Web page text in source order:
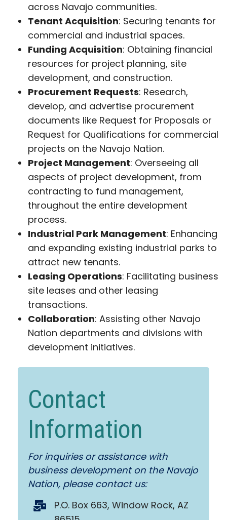
across Navajo communities.
Tenant Acquisition: Securing tenants for
commercial and industrial spaces.
Funding Acquisition: Obtaining financial
resources for project planning, site
development, and construction.
Procurement Requests: Research,
develop, and advertise procurement
documents like Request for Proposals or
Request for Qualifications for commercial
projects on the Navajo Nation.
Project Management: Overseeing all
aspects of project development, from
contracting to fund management,
throughout the entire development
process.
Industrial Park Management: Enhancing
and expanding existing industrial parks to
attract new tenants.
Leasing Operations: Facilitating business
site leases and other leasing
transactions.
Collaboration: Assisting other Navajo
Nation departments and divisions with
development initiatives.
Contact
Information
For inquiries or assistance with
business development on the Navajo
Nation, please contact us:
P.O. Box 663, Window Rock, AZ